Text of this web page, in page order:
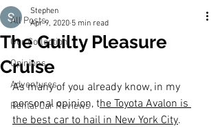
All Posts
Our Collection
Opinions
Adventures
Rental Car Reviews
The Guilty Pleasure
Cruise
Stephen
Apr 9, 2020 5 min read
As many of you already know, in my
personal opinion, the Toyota Avalon is
the best car to hail in New York City.